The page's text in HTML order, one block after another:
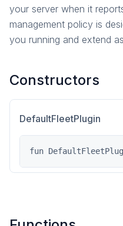
your server when it
management policy is
you running and extend
Constructors
DefaultFleetPlugin
fun